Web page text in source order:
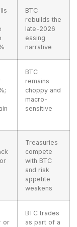
BTC
rebuilds the
late-2026
easing
narrative
BTC
remains
choppy and
macro-
sensitive
Treasuries
compete
with BTC
and risk
appetite
weakens
or
BTC trades
as part of a